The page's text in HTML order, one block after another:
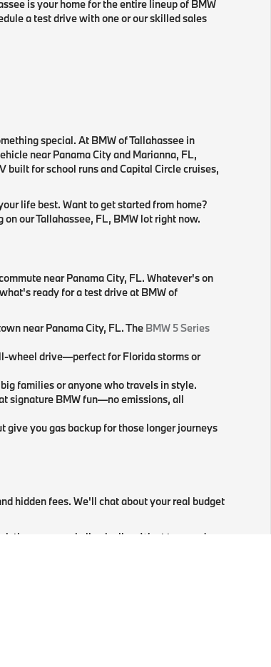
is your home for the entire lineup of BMW
a test drive with one or our skilled sales
special. At BMW of Tallahassee in
near Panama City and Marianna, FL,
for school runs and Capital Circle cruises,
life best. Want to get started from home?
our Tallahassee, FL, BMW lot right now.
near Panama City, FL. Whatever's on
ready for a test drive at BMW of
near Panama City, FL. The BMW 5 Series
wheel drive—perfect for Florida storms or
families or anyone who travels in style.
signature BMW fun—no emissions, all
you gas backup for those longer journeys
hidden fees. We'll chat about your real budget
the paperwork, line by line. Want to speed